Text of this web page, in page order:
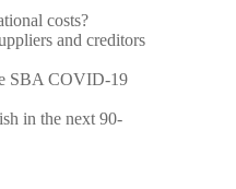
costs?
and creditors
SBA COVID-19
in the next 90-